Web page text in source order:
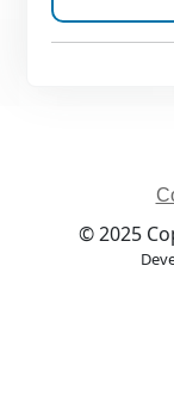
© 2025